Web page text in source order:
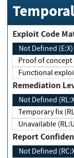
Not Defined (E:X)
Proof of
Not Defined
Temporary
Unavailable
Report
Not Defined